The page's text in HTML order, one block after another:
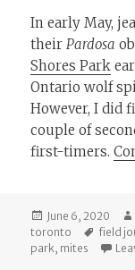
In early May,
their Pardosa
Shores Park
Ontario wolf
However, I did
couple of
first-timers.
Posted
on
June 6, 2020
toronto
Tags
field
park, mites